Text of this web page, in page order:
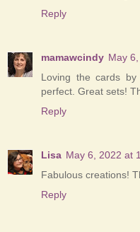
Reply
mamawcindy May
Loving the cards
perfect. Great sets!
Reply
Lisa May 6, 2022 at
Fabulous creations!
Reply